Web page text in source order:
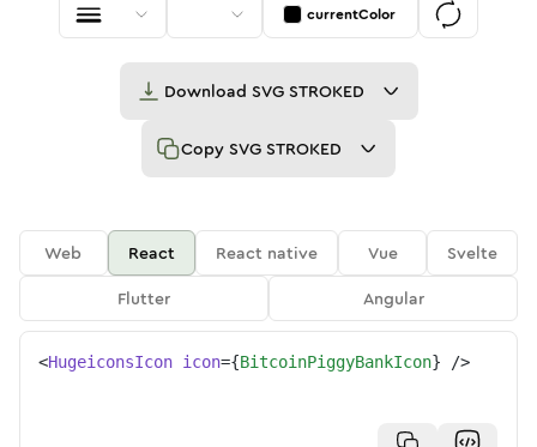
currentColor
Download SVG STROKED
Copy SVG STROKED
Web React React native Vue
Svelte
Flutter
Angular
<HugeiconsIcon icon={BitcoinPiggyBankIcon} />